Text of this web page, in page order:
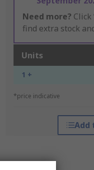
Need more? Click
find extra stock
Units
1 +
*price indicative
Add